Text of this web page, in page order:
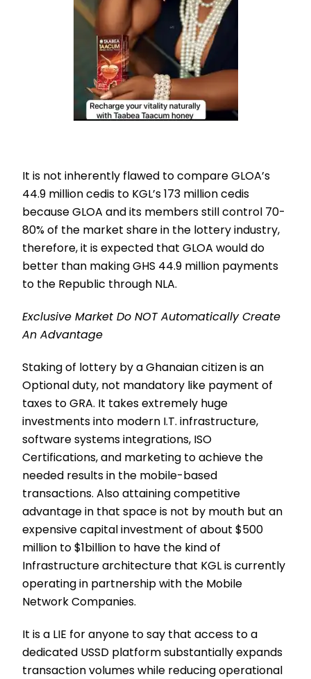
It is not inherently flawed to compare GLOA’s
44.9 million cedis to KGL’s 173 million cedis
because GLOA and its members still control 70-
80% of the market share in the lottery industry,
therefore, it is expected that GLOA would do
better than making GHS 44.9 million payments
to the Republic through NLA.
Exclusive Market Do NOT Automatically Create
An Advantage
Staking of lottery by a Ghanaian citizen is an
Optional duty, not mandatory like payment of
taxes to GRA. It takes extremely huge
investments into modern I.T. infrastructure,
software systems integrations, ISO
Certifications, and marketing to achieve the
needed results in the mobile-based
transactions. Also attaining competitive
advantage in that space is not by mouth but an
expensive capital investment of about $500
million to $1billion to have the kind of
Infrastructure architecture that KGL is currently
operating in partnership with the Mobile
Network Companies.
It is a LIE for anyone to say that access to a
dedicated USSD platform substantially expands
transaction volumes while reducing operational